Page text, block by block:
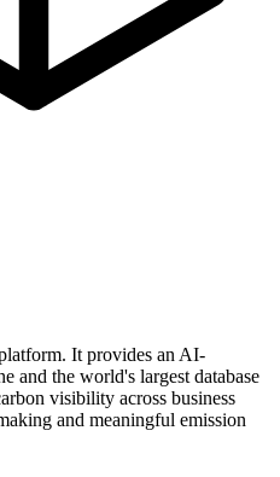
It provides an AI-
and the world's largest database
visibility across business
and meaningful emission